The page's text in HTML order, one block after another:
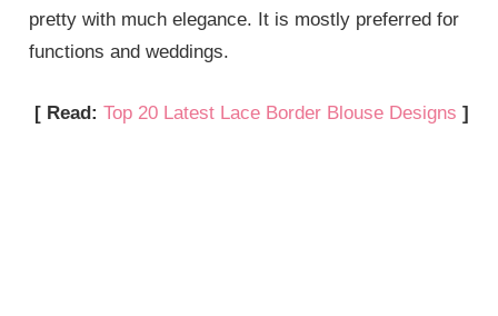
pretty with much elegance. It is mostly preferred for
functions and weddings.
[ Read: Top 20 Latest Lace Border Blouse Designs ]